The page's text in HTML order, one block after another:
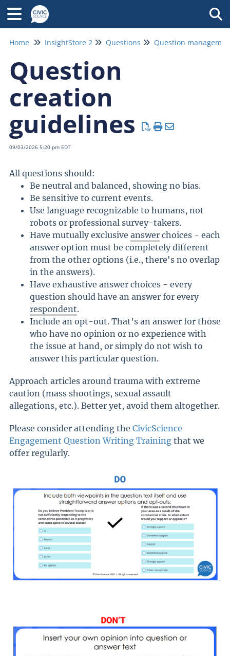
Home InsightStore 2 Questions
Question
creation
guidelines
09/03/2026 5:20 pm EDT
All questions should:
Be neutral and balanced, showing no bias.
Be sensitive to current events.
Use language recognizable to humans, not
robots or professional survey-takers.
Have mutually exclusive answer choices - each
answer option must be completely different
from the other options (i.e., there's no overlap
in the answers).
Have exhaustive answer choices - every
question should have an answer for every
respondent.
Include an opt-out. That's an answer for those
who have no opinion or no experience with
the issue at hand, or simply do not wish to
answer this particular question.
Approach articles around trauma with extreme
caution (mass shootings, sexual assault
allegations, etc.). Better yet, avoid them altogether.
Please consider attending the CivicScience
Engagement Question Writing Training that we
offer regularly.